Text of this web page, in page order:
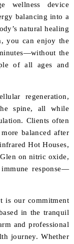
wellness device
balancing into a
natural healing
you can enjoy the
the
of all ages and
regeneration,
spine, all while
Clients often
balanced after
Hot Houses,
on nitric oxide,
response—
is our commitment
in the tranquil
and professional
journey. Whether